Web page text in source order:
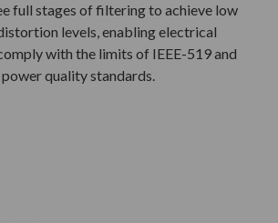
full stages of filtering to achieve low
levels, enabling electrical
with the limits of IEEE-519 and
quality standards.